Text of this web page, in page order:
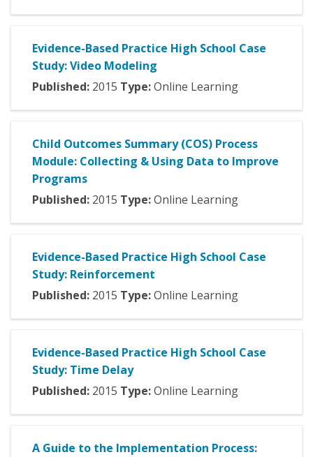
Evidence-Based Practice High School Case
Study: Video Modeling
Published: 2015 Type:Online Learning
Child Outcomes Summary (COS) Process
Module: Collecting & Using Data to Improve
Programs
Published: 2015 Type:Online Learning
Evidence-Based Practice High School Case
Study: Reinforcement
Published: 2015 Type:Online Learning
Evidence-Based Practice High School Case
Study: Time Delay
Published: 2015 Type:Online Learning
A Guide to the Implementation Process: